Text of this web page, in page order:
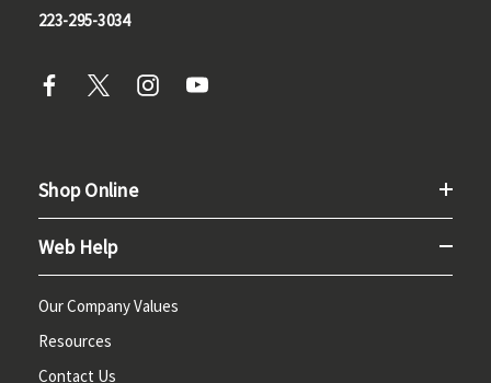
223-295-3034
Shop Online
Web Help
Our Company Values
Resources
Contact Us